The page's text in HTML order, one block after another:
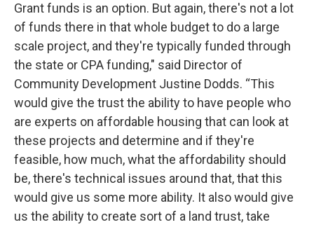
Grant funds is an option. But again, there's not a lot
of funds there in that whole budget to do a large
scale project, and they're typically funded through
the state or CPA funding," said Director of
Community Development Justine Dodds. “This
would give the trust the ability to have people who
are experts on affordable housing that can look at
these projects and determine and if they're
feasible, how much, what the affordability should
be, there's technical issues around that, that this
would give us some more ability. It also would give
us the ability to create sort of a land trust, take